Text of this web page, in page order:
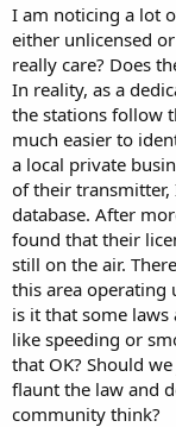
e
r
I am noticing a lot
either unlicensed
really care? Does
In reality, as a
the stations follow
much easier to
a local private
of their transmitter,
database. After
found that their
still on the air.
this area operating
is it that some laws
like speeding or
that OK? Should
flaunt the law and
community think?